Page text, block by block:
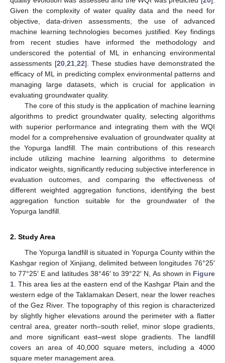
Given the complexity of water quality data and the need for
objective, data-driven assessments, the use of advanced
machine learning technologies becomes justified. Key findings
from recent studies have informed the methodology and
underscored the potential of ML in enhancing environmental
assessments [20, 21, 22]. These studies have demonstrated the
efficacy of ML in predicting complex environmental patterns and
managing large datasets, which is crucial for application in
evaluating groundwater quality.
The core of this study is the application of machine learning
algorithms to predict groundwater quality, selecting algorithms
with superior performance and integrating them with the WQI
model for a comprehensive evaluation of groundwater quality at
the Yopurga landfill. The main contributions of this research
include utilizing machine learning algorithms to determine
indicator weights, significantly reducing subjective interference in
evaluation outcomes, and comparing the effectiveness of
different weighted aggregation functions, identifying the best
aggregation function suitable for the groundwater of the
Yopurga landfill.
2. Study Area
The Yopurga landfill is situated in Yopurga County within the
Kashgar region of Xinjiang, delimited between longitudes 76°25′
to 77°25′ E and latitudes 38°46′ to 39°22′ N, As shown in Figure
1 . This area lies at the eastern end of the Kashgar Plain and the
western edge of the Taklamakan Desert, near the lower reaches
of the Gez River. The topography of this region is characterized
by slightly higher elevations around the perimeter with a flatter
central area, greater north–south relief, minor slope gradients,
and more significant east–west slope gradients. The landfill
covers an area of 40,000 square meters, including a 4000
square meter management area.